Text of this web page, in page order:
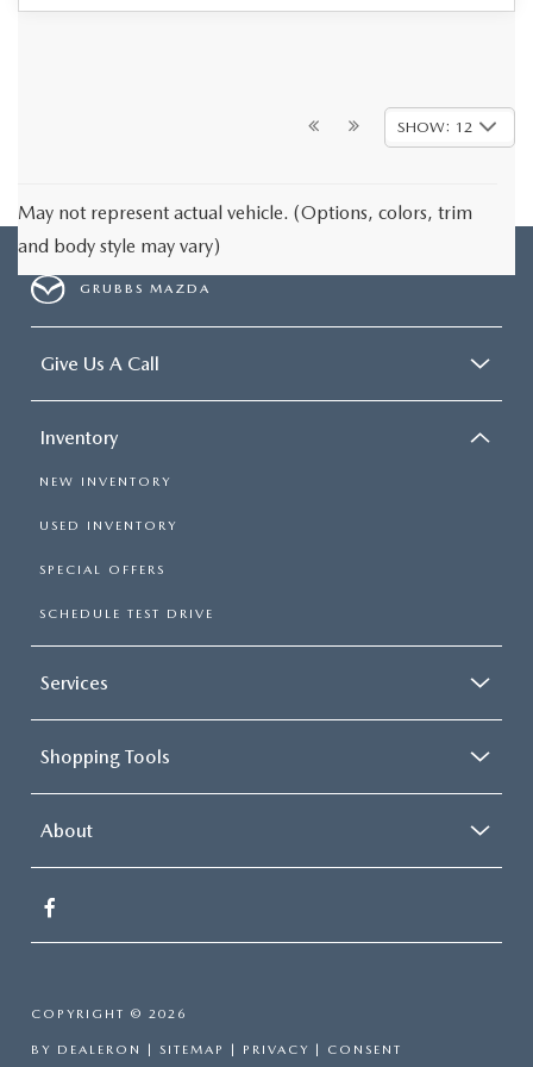
SHOW: 12
May not represent actual vehicle. (Options, colors, trim
and body style may vary)
GRUBBS MAZDA
Give Us A Call
Inventory
NEW INVENTORY
USED INVENTORY
SPECIAL OFFERS
SCHEDULE TEST DRIVE
Services
Shopping Tools
About
COPYRIGHT © 2026
BY DEALERON | SITEMAP | PRIVACY | CONSENT